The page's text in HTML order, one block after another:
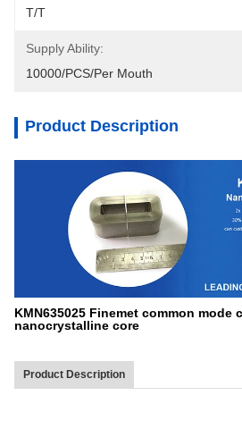
T/T
Supply Ability:
10000/PCS/Per Mouth
Product Description
KMN635025 Finemet common mode
nanocrystalline core
Product Description